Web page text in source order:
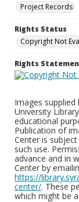
Project Records
Rights Status
Copyright Not
Rights
Images supplied
University
educational
Publication of
Center is
such use.
advance and in
Center by
https://
center/. These
which might be